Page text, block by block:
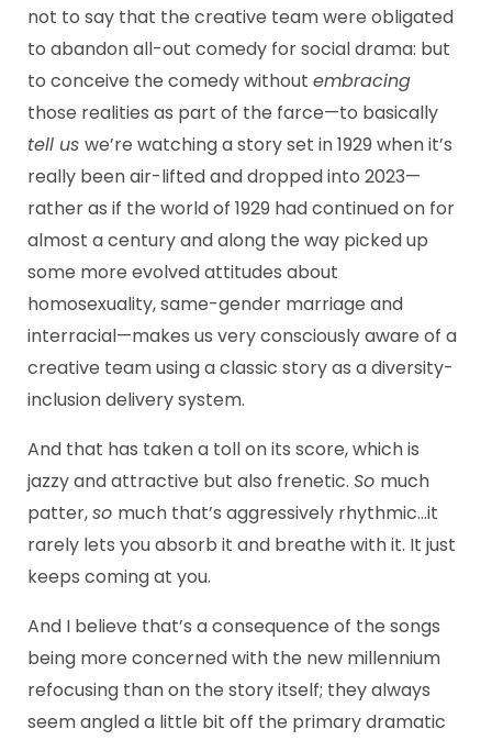
not to say that the creative team were obligated
to abandon all-out comedy for social drama: but
to conceive the comedy without embracing
those realities as part of the farce—to basically
tell us we’re watching a story set in 1929 when it’s
really been air-lifted and dropped into 2023—
rather as if the world of 1929 had continued on for
almost a century and along the way picked up
some more evolved attitudes about
homosexuality, same-gender marriage and
interracial—makes us very consciously aware of a
creative team using a classic story as a diversity-
inclusion delivery system.
And that has taken a toll on its score, which is
jazzy and attractive but also frenetic. So much
patter,so much that’s aggressively rhythmic…it
rarely lets you absorb it and breathe with it. It just
keeps coming at you.
And I believe that’s a consequence of the songs
being more concerned with the new millennium
refocusing than on the story itself; they always
seem angled a little bit off the primary dramatic